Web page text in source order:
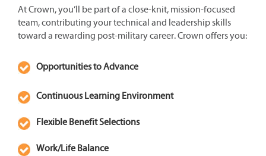
At Crown, you’ll be part of a close-knit, mission-focused
team, contributing your technical and leadership skills
toward a rewarding post-military career. Crown offers you:
Opportunities to Advance
Continuous Learning Environment
Flexible Benefit Selections
Work/Life Balance